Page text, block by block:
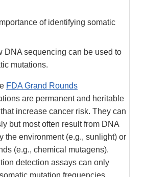
of identifying somatic
DNA sequencing can be used to
mutations.
FDA Grand Rounds
are permanent and heritable
increase cancer risk. They can
but most often result from DNA
the environment (e.g., sunlight) or
(e.g., chemical mutagens).
detection assays can only
mutation frequencies